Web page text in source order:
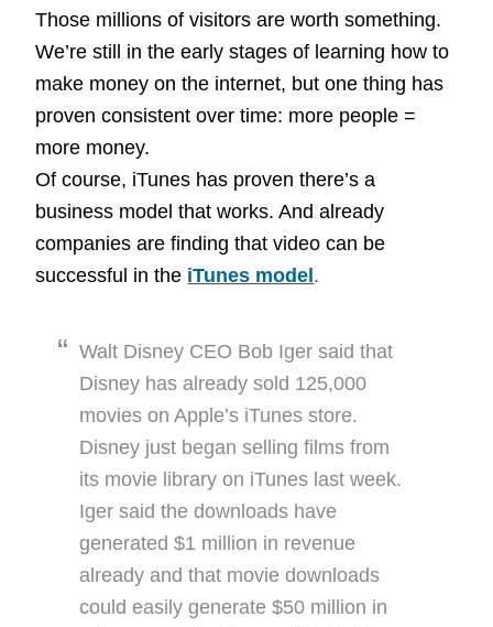
Those millions of visitors are worth something.
We’re still in the early stages of learning how to
make money on the internet, but one thing has
proven consistent over time: more people =
more money.
Of course, iTunes has proven there’s a
business model that works. And already
companies are finding that video can be
successful in the iTunes model .
Walt Disney CEO Bob Iger said that
Disney has already sold 125,000
movies on Apple’s iTunes store.
Disney just began selling films from
its movie library on iTunes last week.
Iger said the downloads have
generated $1 million in revenue
already and that movie downloads
could easily generate $50 million in